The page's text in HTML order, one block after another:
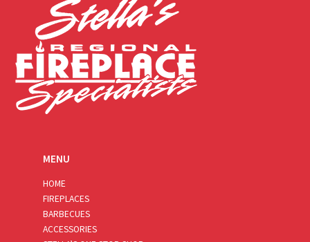
MENU
HOME
FIREPLACES
BARBECUES
ACCESSORIES